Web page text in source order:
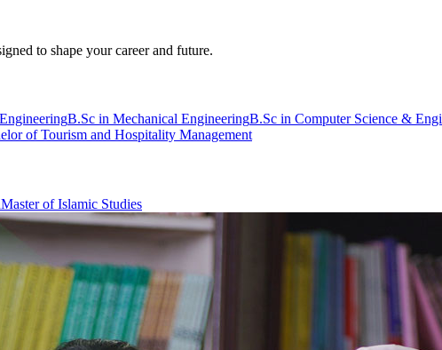
to shape your career and future.
B.Sc in Mechanical EngineeringB.Sc in Computer Science &
of Tourism and Hospitality Management
Master of Islamic Studies